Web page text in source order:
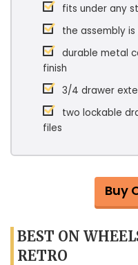
fits under any
the assembly
durable metal
finish
3/4 drawer
two lockable
files
Buy
BEST ON
RETRO